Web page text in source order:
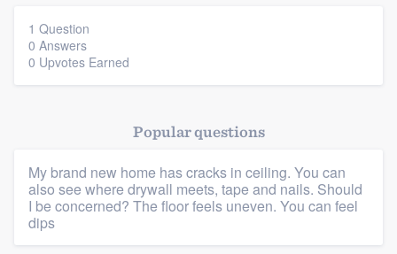
1 Question
0 Answers
0 Upvotes Earned
Popular questions
My brand new home has cracks in ceiling. You can
also see where drywall meets, tape and nails. Should
I be concerned? The floor feels uneven. You can feel
dips
Get started
Fill out this form, or call us at
. We'll answer your questions, show
you a demo, and get you started.
Pricing